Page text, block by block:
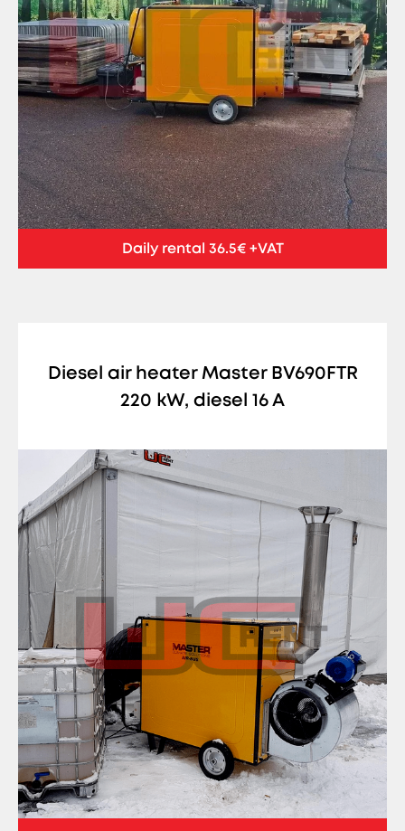
Daily rental 36.5€ +VAT
Diesel air heater Master BV690FTR
220 kW, diesel 16 A